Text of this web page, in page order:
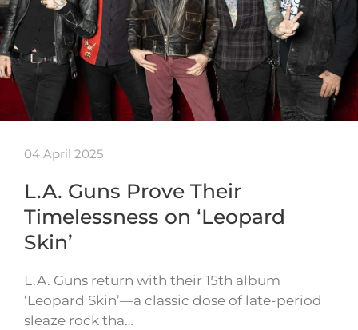
04 April 2025
L.A. Guns Prove Their
Timelessness on ‘Leopard
Skin’
L.A. Guns return with their 15th album
‘Leopard Skin’—a classic dose of late-period
sleaze rock tha…